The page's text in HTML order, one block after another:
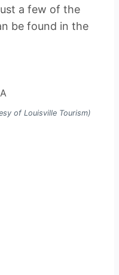
a few of the
be found in the
of Louisville Tourism)